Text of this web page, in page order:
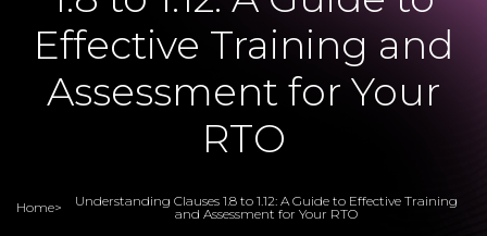
Effective Training and
Assessment for Your
RTO
Home>
Understanding Clauses 1.8 to 1.12: A Guide to Effective Training
and Assessment for Your RTO